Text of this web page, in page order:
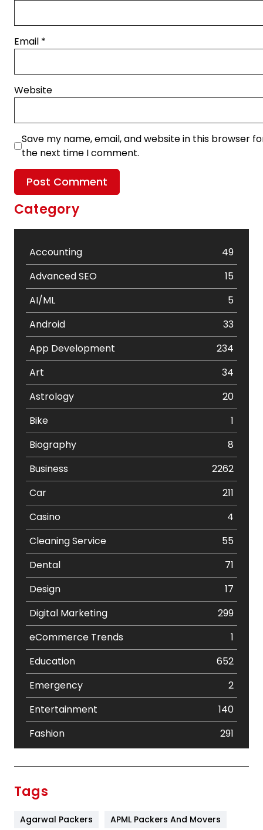
Email *
Website
Save my name, email, and website in this browser
the next time I comment.
Category
Accounting
49
Advanced SEO
15
AI/ML
5
Android
33
App Development
234
Art
34
Astrology
20
Bike
1
Biography
8
Business
2262
Car
211
Casino
4
Cleaning Service
55
Dental
71
Design
17
Digital Marketing
299
eCommerce Trends
1
Education
652
Emergency
2
Entertainment
140
Fashion
291
Tags
Agarwal Packers APML Packers And Movers